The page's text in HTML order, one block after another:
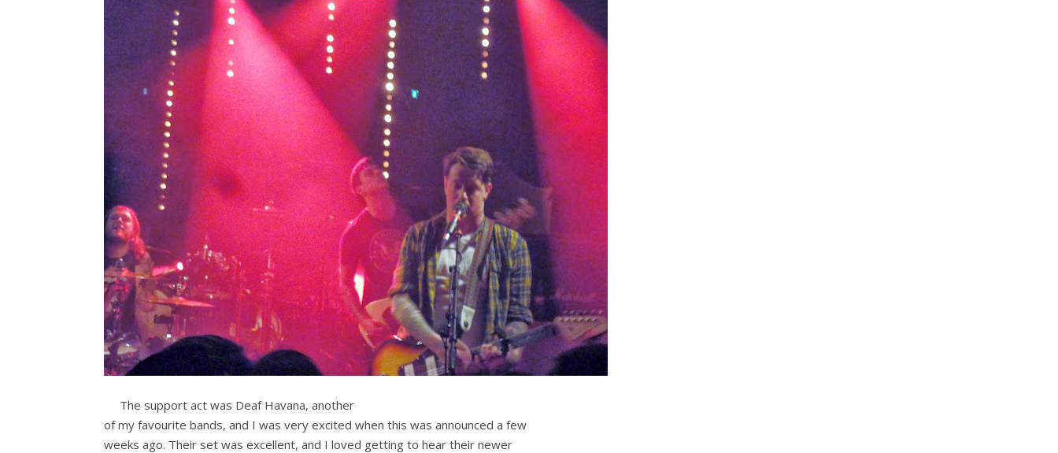
The support act was Deaf Havana, another
of my favourite bands, and I was very excited when this was announced a few
weeks ago. Their set was excellent, and I loved getting to hear their newer